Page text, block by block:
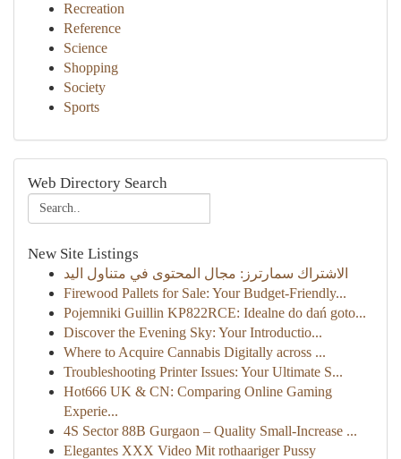
Recreation
Reference
Science
Shopping
Society
Sports
Web Directory Search
New Site Listings
الاشتراك سمارترز: مجال المحتوى في متناول اليد
Firewood Pallets for Sale: Your Budget-Friendly...
Pojemniki Guillin KP822RCE: Idealne do dań goto...
Discover the Evening Sky: Your Introductio...
Where to Acquire Cannabis Digitally across ...
Troubleshooting Printer Issues: Your Ultimate S...
Hot666 UK & CN: Comparing Online Gaming
Experie...
4S Sector 88B Gurgaon – Quality Small-Increase ...
Elegantes XXX Video Mit rothaariger Pussy